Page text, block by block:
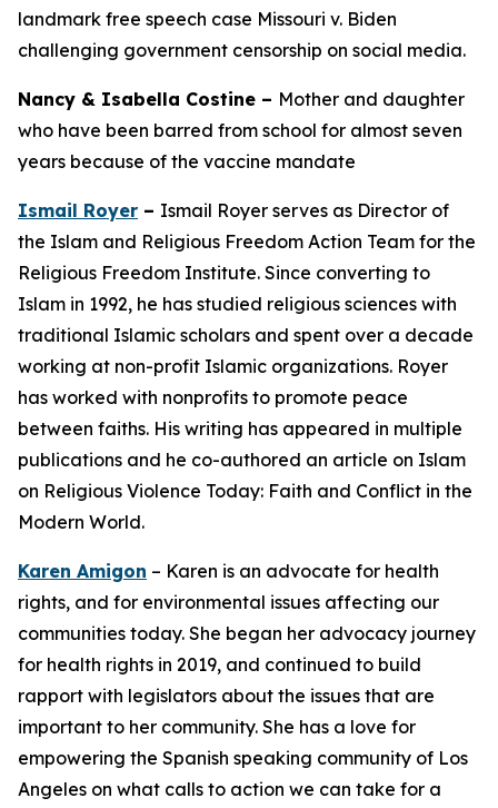
landmark free speech case Missouri v. Biden
challenging government censorship on social media.
Nancy & Isabella Costine – Mother and daughter
who have been barred from school for almost seven
years because of the vaccine mandate
Ismail Royer – Ismail Royer serves as Director of
the Islam and Religious Freedom Action Team for the
Religious Freedom Institute. Since converting to
Islam in 1992, he has studied religious sciences with
traditional Islamic scholars and spent over a decade
working at non-profit Islamic organizations. Royer
has worked with nonprofits to promote peace
between faiths. His writing has appeared in multiple
publications and he co-authored an article on Islam
on Religious Violence Today: Faith and Conflict in the
Modern World.
Karen Amigon – Karen is an advocate for health
rights, and for environmental issues affecting our
communities today. She began her advocacy journey
for health rights in 2019, and continued to build
rapport with legislators about the issues that are
important to her community. She has a love for
empowering the Spanish speaking community of Los
Angeles on what calls to action we can take for a